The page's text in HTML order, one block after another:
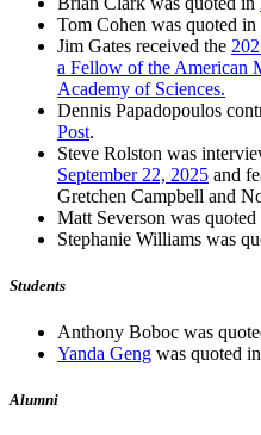
Tom Cohen was quoted in
Jim Gates received the
a Fellow of the American
Academy of Sciences.
Dennis Papadopoulos
Post.
Steve Rolston was
September 22, 2025 and
Gretchen Campbell and
Matt Severson was quoted
Stephanie Williams was
Students
Anthony Boboc was
Yanda Geng was quoted in
Alumni